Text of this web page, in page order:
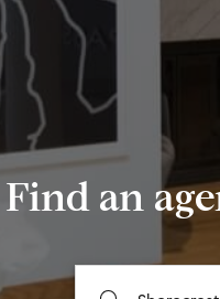
Find an